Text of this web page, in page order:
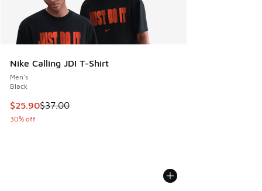
Nike Calling JDI T-Shirt
Men's
Black
This item is on sale. Price dropped from $37.00 to $25.90
$25.90$37.00
30% off